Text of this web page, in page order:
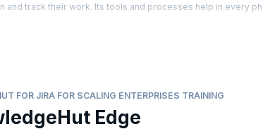
and track their work. Its tools and processes help in every
used with SAFe, helps develop a product that helps
guide you through a highly experiential workshop that
FOR JIRA FOR SCALING ENTERPRISES TRAINING
Edge